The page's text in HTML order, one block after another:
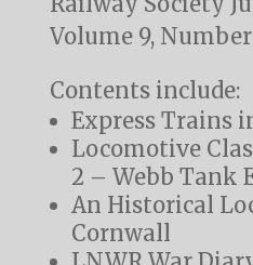
Volume 9, Number
Contents include:
Express Trains
Locomotive
2 – Webb Tank
An Historical
Cornwall